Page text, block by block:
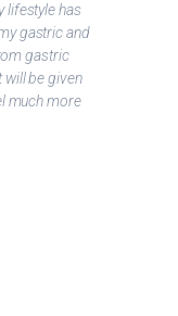
lifestyle has
gastric and
gastric
will be given
much more